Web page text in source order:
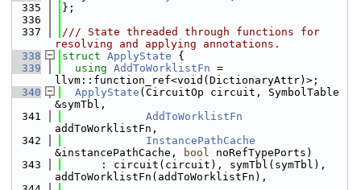
  335
};
  336
  337
/// State threaded through functions for
resolving and applying annotations.
  338
struct ApplyState {
  339
using AddToWorklistFn =
llvm::function_ref<void(DictionaryAttr)>;
  340
ApplyState (CircuitOp circuit, SymbolTable
&symTbl,
  341
AddToWorklistFn
addToWorklistFn,
  342
InstancePathCache
&instancePathCache,
bool noRefTypePorts)
  343
      : circuit(circuit), symTbl(symTbl),
addToWorklistFn(addToWorklistFn),